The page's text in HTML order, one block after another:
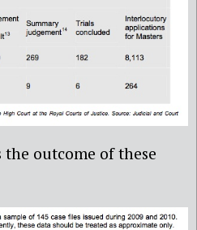
the outcome of these